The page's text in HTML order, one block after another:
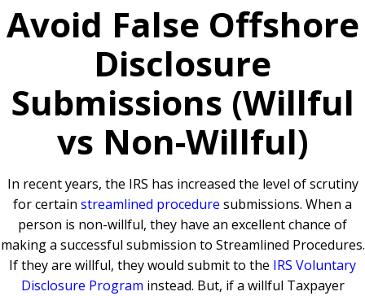
Avoid False Offshore
Disclosure
Submissions (Willful
vs Non-Willful)
In recent years, the IRS has increased the level of scrutiny
for certain streamlined procedure submissions. When a
person is non-willful, they have an excellent chance of
making a successful submission to Streamlined Procedures.
If they are willful, they would submit to the IRS Voluntary
Disclosure Program instead. But, if a willful Taxpayer